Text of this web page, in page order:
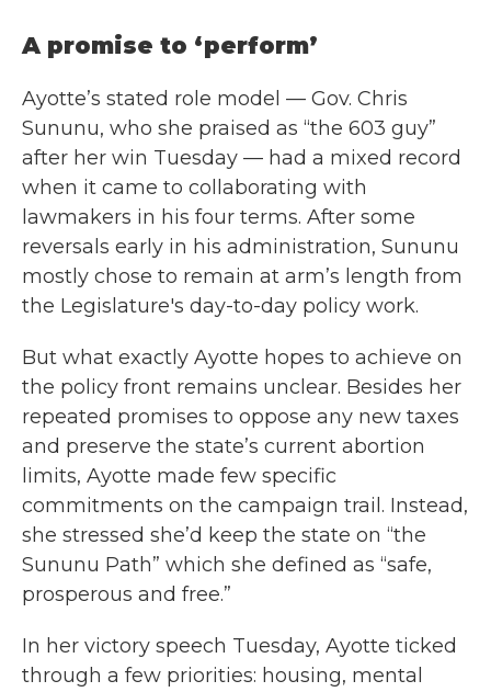
A promise to ‘perform’
Ayotte’s stated role model — Gov. Chris
Sununu, who she praised as “the 603 guy”
after her win Tuesday — had a mixed record
when it came to collaborating with
lawmakers in his four terms. After some
reversals early in his administration, Sununu
mostly chose to remain at arm’s length from
the Legislature's day-to-day policy work.
But what exactly Ayotte hopes to achieve on
the policy front remains unclear. Besides her
repeated promises to oppose any new taxes
and preserve the state’s current abortion
limits, Ayotte made few specific
commitments on the campaign trail. Instead,
she stressed she’d keep the state on “the
Sununu Path” which she defined as “safe,
prosperous and free.”
In her victory speech Tuesday, Ayotte ticked
through a few priorities: housing, mental